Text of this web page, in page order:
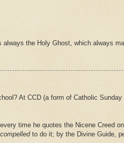
always the Holy Ghost, which always
At CCD (a form of Catholic
time he quotes the Nicene Creed
compelledto do it; by the Divine Guide,